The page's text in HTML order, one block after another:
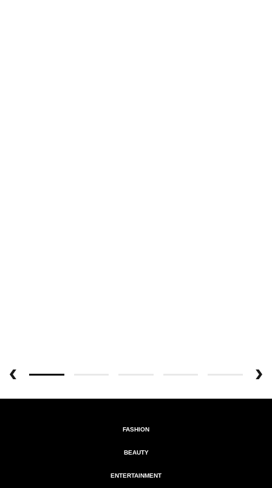
FASHION
BEAUTY
ENTERTAINMENT